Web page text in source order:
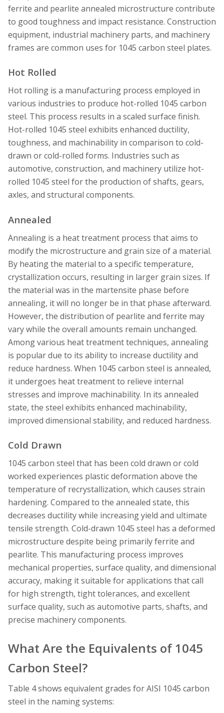
ferrite and pearlite annealed microstructure contribute
to good toughness and impact resistance. Construction
equipment, industrial machinery parts, and machinery
frames are common uses for 1045 carbon steel plates.
Hot Rolled
Hot rolling is a manufacturing process employed in
various industries to produce hot-rolled 1045 carbon
steel. This process results in a scaled surface finish.
Hot-rolled 1045 steel exhibits enhanced ductility,
toughness, and machinability in comparison to cold-
drawn or cold-rolled forms. Industries such as
automotive, construction, and machinery utilize hot-
rolled 1045 steel for the production of shafts, gears,
axles, and structural components.
Annealed
Annealing is a heat treatment process that aims to
modify the microstructure and grain size of a material.
By heating the material to a specific temperature,
crystallization occurs, resulting in larger grain sizes. If
the material was in the martensite phase before
annealing, it will no longer be in that phase afterward.
However, the distribution of pearlite and ferrite may
vary while the overall amounts remain unchanged.
Among various heat treatment techniques, annealing
is popular due to its ability to increase ductility and
reduce hardness. When 1045 carbon steel is annealed,
it undergoes heat treatment to relieve internal
stresses and improve machinability. In its annealed
state, the steel exhibits enhanced machinability,
improved dimensional stability, and reduced hardness.
Cold Drawn
1045 carbon steel that has been cold drawn or cold
worked experiences plastic deformation above the
temperature of recrystallization, which causes strain
hardening. Compared to the annealed state, this
decreases ductility while increasing yield and ultimate
tensile strength. Cold-drawn 1045 steel has a deformed
microstructure despite being primarily ferrite and
pearlite. This manufacturing process improves
mechanical properties, surface quality, and dimensional
accuracy, making it suitable for applications that call
for high strength, tight tolerances, and excellent
surface quality, such as automotive parts, shafts, and
precise machinery components.
What Are the Equivalents of 1045
Carbon Steel?
Table 4 shows equivalent grades for AISI 1045 carbon
steel in the naming systems: